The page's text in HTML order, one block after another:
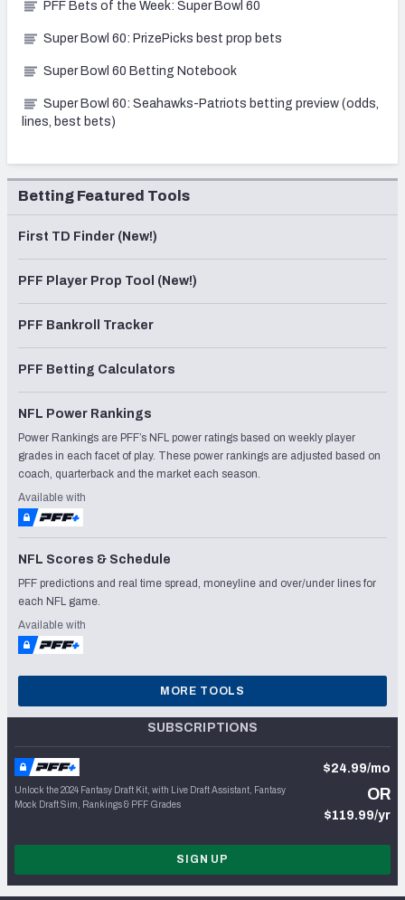
PFF Bets of the Week: Super Bowl 60
Super Bowl 60: PrizePicks best prop bets
Super Bowl 60 Betting Notebook
Super Bowl 60: Seahawks-Patriots betting preview (odds,
lines, best bets)
Betting Featured Tools
First TD Finder (New!)
PFF Player Prop Tool (New!)
PFF Bankroll Tracker
PFF Betting Calculators
NFL Power Rankings
Power Rankings are PFF’s NFL power ratings based on weekly player
grades in each facet of play. These power rankings are adjusted based on
coach, quarterback and the market each season.
Available with
NFL Scores & Schedule
PFF predictions and real time spread, moneyline and over/under lines for
each NFL game.
Available with
MORE TOOLS
SUBSCRIPTIONS
Unlock the 2024 Fantasy Draft Kit, with Live Draft Assistant, Fantasy
Mock Draft Sim, Rankings & PFF Grades
$24.99/mo
OR
$119.99/yr
SIGN UP